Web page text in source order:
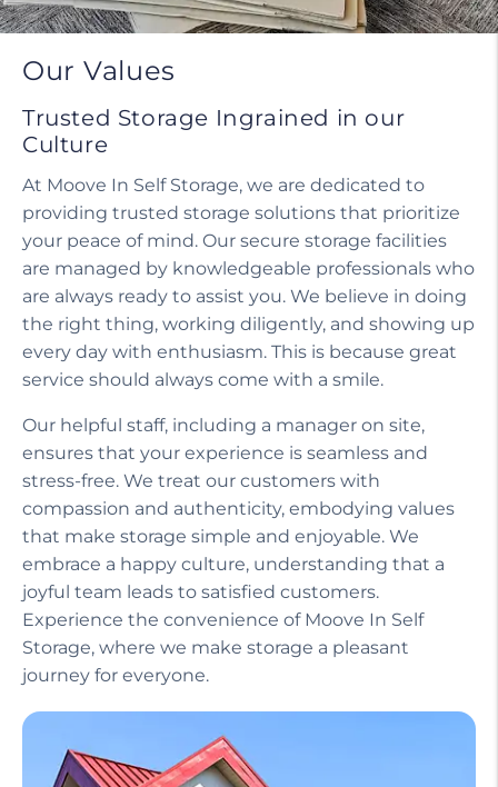
Our Values
Trusted Storage Ingrained in our
Culture
At Moove In Self Storage, we are dedicated to
providing trusted storage solutions that prioritize
your peace of mind. Our secure storage facilities
are managed by knowledgeable professionals who
are always ready to assist you. We believe in doing
the right thing, working diligently, and showing up
every day with enthusiasm. This is because great
service should always come with a smile.
Our helpful staff, including a manager on site,
ensures that your experience is seamless and
stress-free. We treat our customers with
compassion and authenticity, embodying values
that make storage simple and enjoyable. We
embrace a happy culture, understanding that a
joyful team leads to satisfied customers.
Experience the convenience of Moove In Self
Storage, where we make storage a pleasant
journey for everyone.